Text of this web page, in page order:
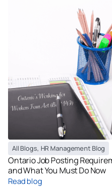
All Blogs, HR Management Blog
Ontario Job Posting
and What You Must Do Now
Read blog